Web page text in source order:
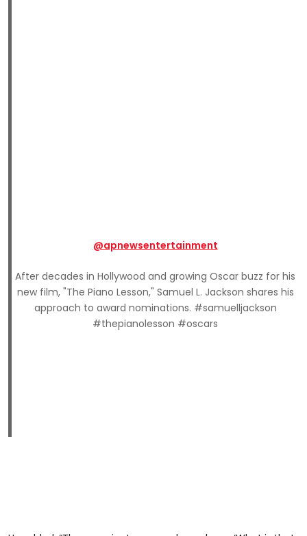
@apnewsentertainment
After decades in Hollywood and growing Oscar buzz for his
new film, "The Piano Lesson," Samuel L. Jackson shares his
approach to award nominations. #samuelljackson
#thepianolesson #oscars